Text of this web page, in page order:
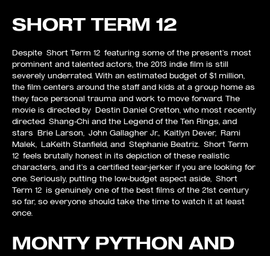
SHORT TERM 12
Despite Short Term 12 featuring some of the present’s most
prominent and talented actors, the 2013 indie film is still
severely underrated. With an estimated budget of $1 million,
the film centers around the staff and kids at a group home as
they face personal trauma and work to move forward. The
movie is directed by Destin Daniel Cretton, who most recently
directed Shang-Chi and the Legend of the Ten Rings, and
stars Brie Larson, John Gallagher Jr., Kaitlyn Dever, Rami
Malek, LaKeith Stanfield, and Stephanie Beatriz. Short Term
12 feels brutally honest in its depiction of these realistic
characters, and it’s a certified tear-jerker if you are looking for
one. Seriously, putting the low-budget aspect aside, Short
Term 12 is genuinely one of the best films of the 21st century
so far, so everyone should take the time to watch it at least
once.
MONTY PYTHON AND